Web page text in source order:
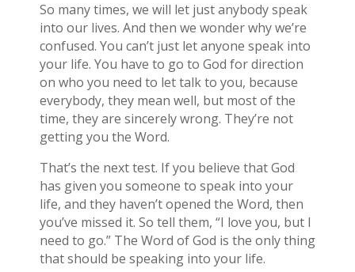
So many times, we will let just anybody speak
into our lives. And then we wonder why we’re
confused. You can’t just let anyone speak into
your life. You have to go to God for direction
on who you need to let talk to you, because
everybody, they mean well, but most of the
time, they are sincerely wrong. They’re not
getting you the Word.
That’s the next test. If you believe that God
has given you someone to speak into your
life, and they haven’t opened the Word, then
you’ve missed it. So tell them, “I love you, but I
need to go.” The Word of God is the only thing
that should be speaking into your life.